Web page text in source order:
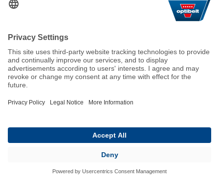
Press and Public Relations
Viviane Geisler
Corveyer Allee 15
+49 5271 62-694
v.geisler@optibelt.com